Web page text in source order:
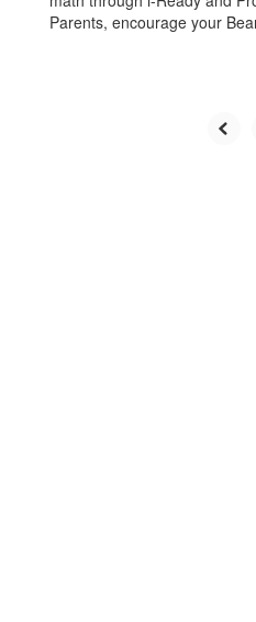
Parents, encourage your